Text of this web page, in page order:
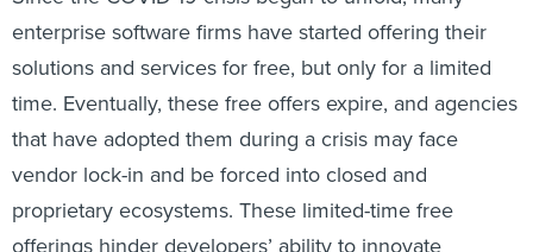
enterprise software firms have started offering their
solutions and services for free, but only for a limited
time. Eventually, these free offers expire, and agencies
that have adopted them during a crisis may face
vendor lock-in and be forced into closed and
proprietary ecosystems. These limited-time free